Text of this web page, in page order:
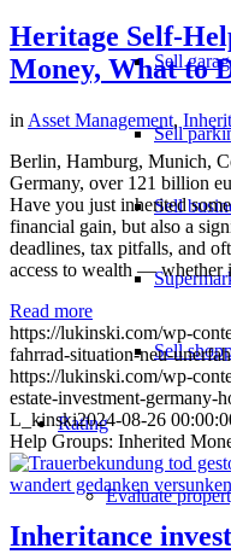
Sell
Sell
Sell
Sell
Rating
Evaluate
Heritage Self-
Money, What to
in Asset Management,
Berlin, Hamburg, Munich,
Germany, over 121 billion
Have you just inherited
financial gain, but also a
deadlines, tax pitfalls, and
access to wealth —
Read more
https://lukinski.com/wp-
fahrrad-situation-neu-
https://lukinski.com/wp-
estate-investment-germany-
L_kinski2024-08-26
Help Groups: Inherited
Inheritance